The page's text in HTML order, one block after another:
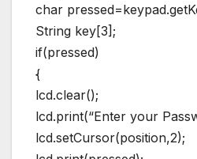
char
String key[3];
if(pressed)
{
lcd.clear();
lcd.print(“Enter your
lcd.setCursor(position,2);